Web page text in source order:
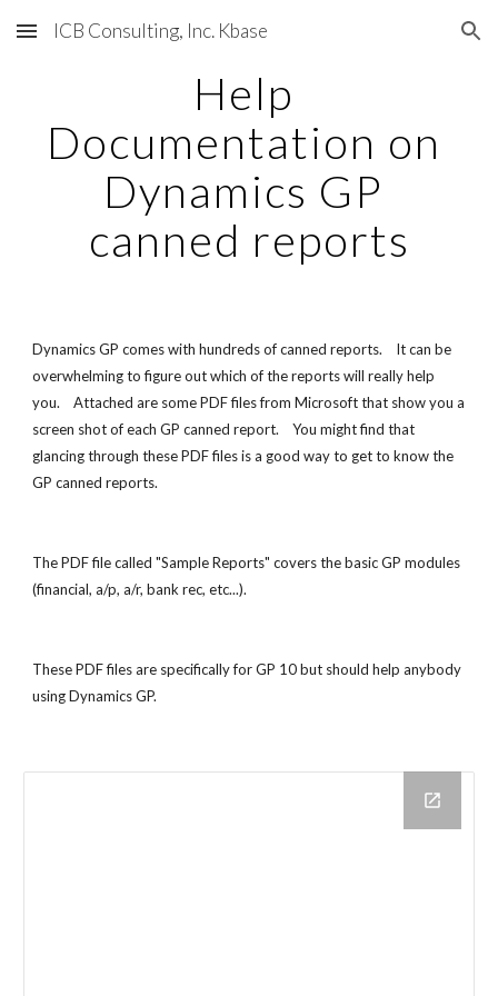
Skip to main content Skip to navigation
ICB Consulting, Inc. Kbase
Help
Documentation on
Dynamics GP
canned reports
Dynamics GP comes with hundreds of canned reports.    It can be
overwhelming to figure out which of the reports will really help
you.    Attached are some PDF files from Microsoft that show you a
screen shot of each GP canned report.    You might find that
glancing through these PDF files is a good way to get to know the
GP canned reports.
The PDF file called "Sample Reports" covers the basic GP modules
(financial, a/p, a/r, bank rec, etc...).
These PDF files are specifically for GP 10 but should help anybody
using Dynamics GP.